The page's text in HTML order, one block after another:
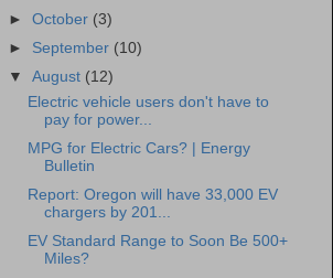
►October (3)
► September (10)
▼August (12)
Electric vehicle users don't have to
pay for power...
MPG for Electric Cars? | Energy
Bulletin
Report: Oregon will have 33,000 EV
chargers by 201...
EV Standard Range to Soon Be 500+
Miles?